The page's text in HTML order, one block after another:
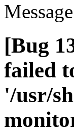
[Bug
failed
'/usr/